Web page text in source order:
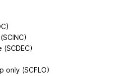
only (SCFLO)